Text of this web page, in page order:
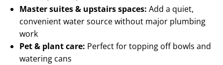
Master suites & upstairs spaces: Add a quiet,
convenient water source without major plumbing
work
Pet & plant care: Perfect for topping off bowls and
watering cans